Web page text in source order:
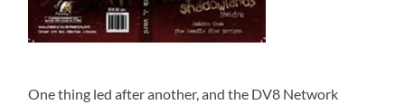
One thing led after another, and the DV8 Network